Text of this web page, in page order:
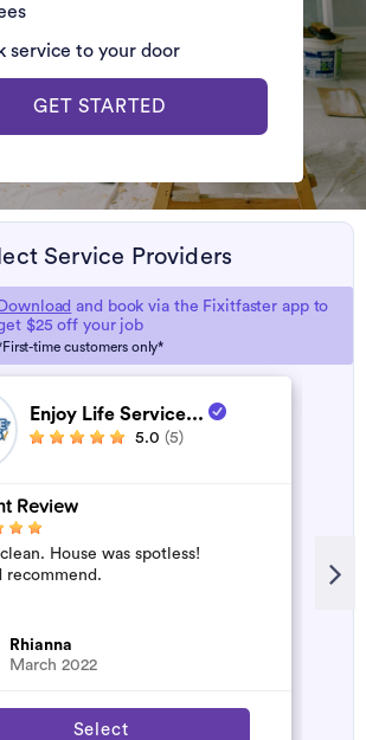
service to your door
GET STARTED
Service Providers
Download and book via the Fixitfaster app to
$25 off your job
time customers only*
Enjoy Life Service...
5.0 (5)
Review
House was spotless!
recommend.
Rhianna
March 2022
Select